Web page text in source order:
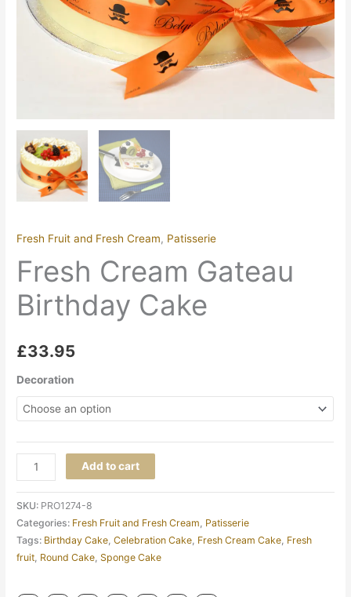
Fresh Fruit and Fresh Cream, Patisserie
Fresh Cream Gateau
Birthday Cake
£33.95
Decoration
Add to cart
SKU: PRO1274-8
Categories: Fresh Fruit and Fresh Cream Patisserie
Tags: Birthday Cake ,Celebration Cake Fresh Cream Cake Fresh
fruit Round Cake Sponge Cake